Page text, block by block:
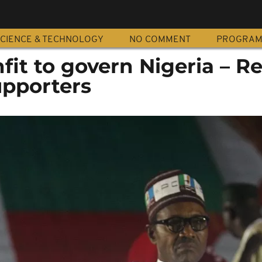
& TECHNOLOGY NO COMMENT
to govern Nigeria –